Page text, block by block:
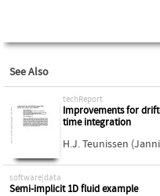
See Also
techReport
Improvements for
time integration
H.J. Teunissen
software|data
Semi-implicit 1D fluid example